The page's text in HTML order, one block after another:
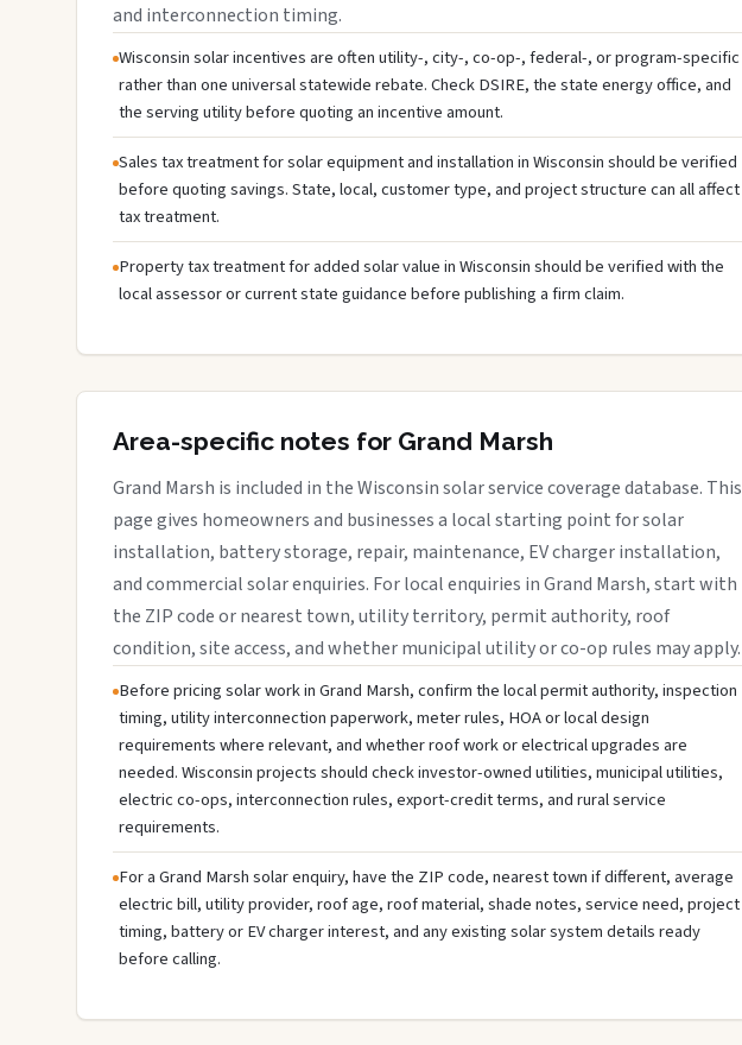
and interconnection timing.
Wisconsin solar incentives are often utility-, city-, co-op-, federal-, or program-specific
rather than one universal statewide rebate. Check DSIRE, the state energy office, and
the serving utility before quoting an incentive amount.
Sales tax treatment for solar equipment and installation in Wisconsin should be verified
before quoting savings. State, local, customer type, and project structure can all affect
tax treatment.
Property tax treatment for added solar value in Wisconsin should be verified with the
local assessor or current state guidance before publishing a firm claim.
Area-specific notes for Grand Marsh
Grand Marsh is included in the Wisconsin solar service coverage database. This
page gives homeowners and businesses a local starting point for solar
installation, battery storage, repair, maintenance, EV charger installation,
and commercial solar enquiries. For local enquiries in Grand Marsh, start with
the ZIP code or nearest town, utility territory, permit authority, roof
condition, site access, and whether municipal utility or co-op rules may apply.
Before pricing solar work in Grand Marsh, confirm the local permit authority, inspection
timing, utility interconnection paperwork, meter rules, HOA or local design
requirements where relevant, and whether roof work or electrical upgrades are
needed. Wisconsin projects should check investor-owned utilities, municipal utilities,
electric co-ops, interconnection rules, export-credit terms, and rural service
requirements.
For a Grand Marsh solar enquiry, have the ZIP code, nearest town if different, average
electric bill, utility provider, roof age, roof material, shade notes, service need, project
timing, battery or EV charger interest, and any existing solar system details ready
before calling.